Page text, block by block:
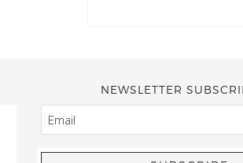
Kelly Robbert
More than a quilt and yarn
NEWSLETTER
EMAIL